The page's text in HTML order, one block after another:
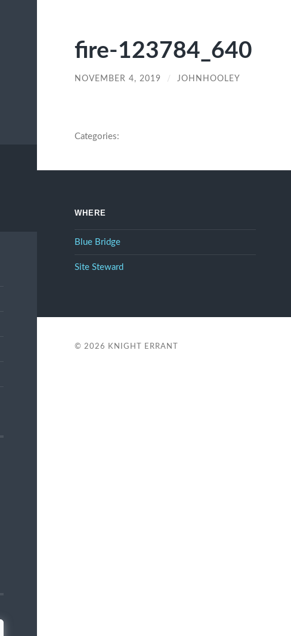
fire-123784_640
NOVEMBER 4, 2019 / JOHNHOOLEY
Categories:
WHERE
Blue Bridge
Site Steward
© 2026 KNIGHT ERRANT